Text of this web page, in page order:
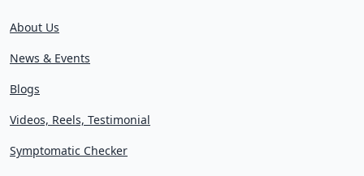
About Us
News & Events
Blogs
Videos, Reels, Testimonial
Symptomatic Checker